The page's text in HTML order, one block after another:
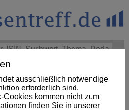
ausschließlich notwendige
erforderlich sind.
Cookies kommen nicht zum
finden Sie in unserer
Corp.: First Phosphate
Depositary Receipt (ADR)
FIRST PHOSPHATE Aktie